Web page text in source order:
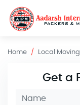
Home Local Moving
Get a